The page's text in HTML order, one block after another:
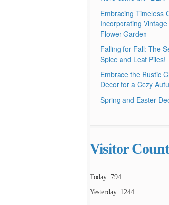
Embracing Timeless
Incorporating
Flower Garden
Falling for Fall: The
Spice and Leaf Piles!
Embrace the Rustic
Decor for a Cozy
Spring and Easter
Visitor
Today: 794
Yesterday: 1244